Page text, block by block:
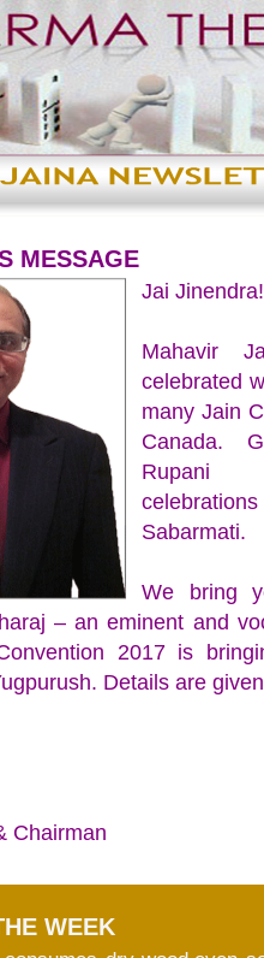
MESSAGE
Jai Jinendra!
Mahavir
celebrated
many Jain
Canada.
Rupani
Sabarmati.
We bring
– an eminent and
2017 is
Details are
Chairman
WEEK